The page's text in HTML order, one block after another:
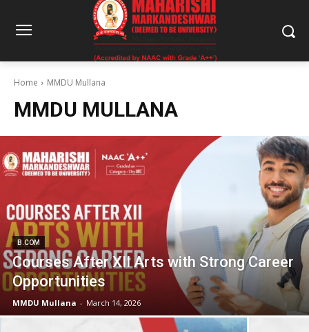
Home MMDU Mullana
MMDU MULLANA
B.COM
Courses After XII Arts with Strong Career
Opportunities
MMDU Mullana - March 14, 2026